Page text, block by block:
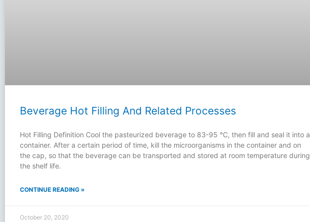
Beverage Hot Filling And Related Processes
Hot Filling Definition Cool the pasteurized beverage to 83-95 ℃, then fill and seal it into a
container. After a certain period of time, kill the microorganisms in the container and on
the cap, so that the beverage can be transported and stored at room temperature during
the shelf life.
CONTINUE READING »
October 20, 2020